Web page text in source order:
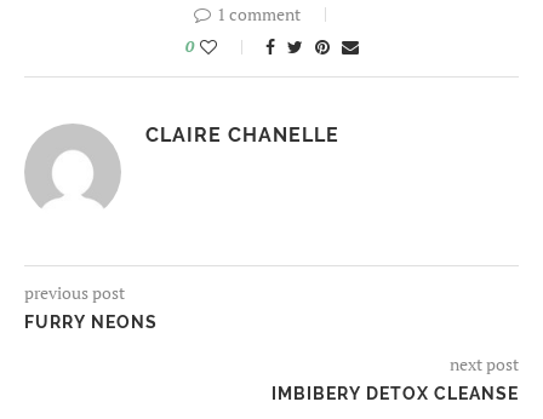
1 comment
0
CLAIRE CHANELLE
previous post
FURRY NEONS
next post
IMBIBERY DETOX CLEANSE